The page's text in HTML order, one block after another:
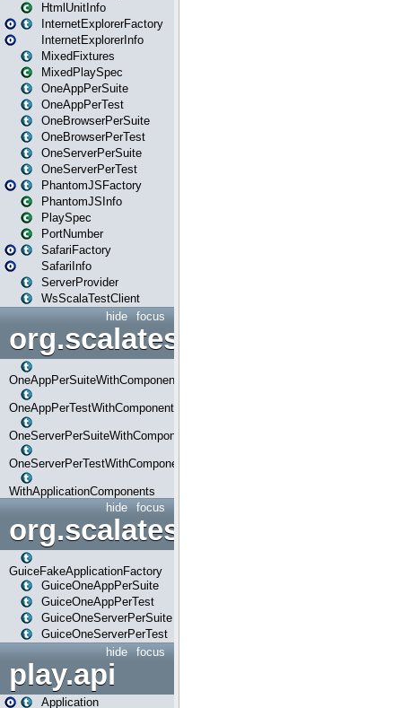
HtmlUnitInfo
InternetExplorerFactory
InternetExplorerInfo
MixedFixtures
MixedPlaySpec
OneAppPerSuite
OneAppPerTest
OneBrowserPerSuite
OneBrowserPerTest
OneServerPerSuite
OneServerPerTest
PhantomJSFactory
PhantomJSInfo
PlaySpec
PortNumber
SafariFactory
SafariInfo
ServerProvider
WsScalaTestClient
focus
hide
OneAppPerSuiteWithComponents
OneAppPerTestWithComponents
OneServerPerSuiteWithComponents
OneServerPerTestWithComponents
WithApplicationComponents
focus
hide
org.scalatestplus.play.guice
GuiceFakeApplicationFactory
GuiceOneAppPerSuite
GuiceOneAppPerTest
GuiceOneServerPerSuite
GuiceOneServerPerTest
focus
hide
play.api
Application